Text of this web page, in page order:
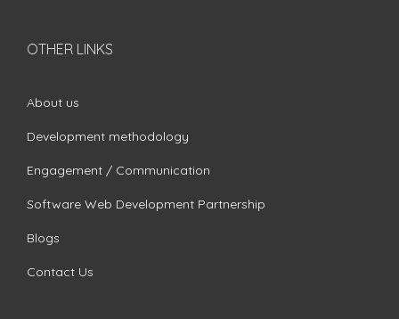
OTHER LINKS
About us
Development methodology
Engagement / Communication
Software Web Development Partnership
Blogs
Contact Us